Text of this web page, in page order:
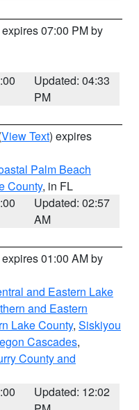
07:00 PM by
Updated: 04:33
PM
View Text) expires
Palm Beach
County, in FL
Updated: 02:57
AM
01:00 AM by
and Eastern Lake
and Eastern
Lake County, Siskiyou
Cascades,
County and
Updated: 12:02